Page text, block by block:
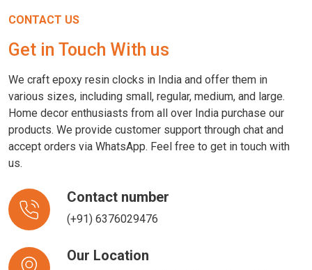
CONTACT US
Get in Touch With us
We craft epoxy resin clocks in India and offer them in
various sizes, including small, regular, medium, and large.
Home decor enthusiasts from all over India purchase our
products. We provide customer support through chat and
accept orders via WhatsApp. Feel free to get in touch with
us.
Contact number
(+91) 6376029476
Our Location